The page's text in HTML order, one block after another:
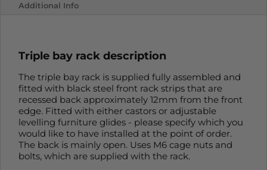
Additional Info
Triple bay rack description
The triple bay rack is supplied fully assembled and
fitted with black steel front rack strips that are
recessed back approximately 12mm from the front
edge. Fitted with either castors or adjustable
levelling furniture glides - please specify which you
would like to have installed at the point of order.
The back is mainly open. Uses M6 cage nuts and
bolts, which are supplied with the rack.